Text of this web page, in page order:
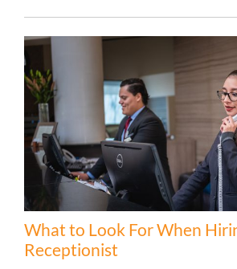
What to Look For When
Receptionist